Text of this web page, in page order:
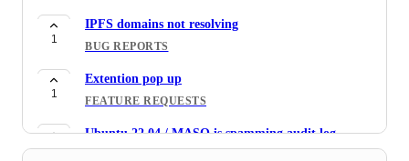
1
IPFS domains not resolving
BUG REPORTS
1
Extention pop up
FEATURE REQUESTS
1
Ubuntu 22.04 / MASQ is spamming audit log